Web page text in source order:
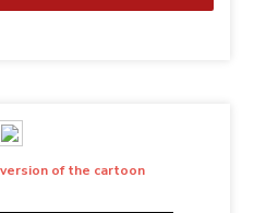
of the cartoon